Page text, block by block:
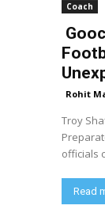
Coach
Rohit
Troy
officials
Read